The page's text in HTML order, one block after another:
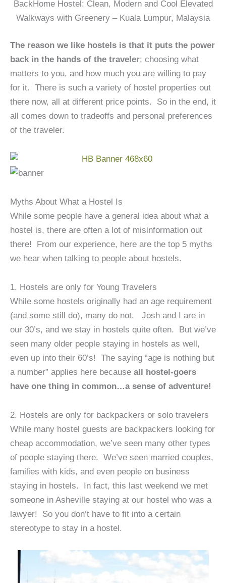
BackHome Hostel: Clean, Modern and Cool Elevated
Walkways with Greenery – Kuala Lumpur, Malaysia
The reason we like hostels is that it puts the power
back in the hands of the traveler; choosing what
matters to you, and how much you are willing to pay
for it. There is such a variety of hostel properties out
there now, all at different price points. So in the end, it
all comes down to tradeoffs and personal preferences
of the traveler.
Myths About What a Hostel Is
While some people have a general idea about what a
hostel is, there are often a lot of misinformation out
there! From our experience, here are the top 5 myths
we hear when talking to people about hostels.
1. Hostels are only for Young Travelers
While some hostels originally had an age requirement
(and some still do), many do not. Josh and I are in
our 30’s, and we stay in hostels quite often. But we’ve
seen many older people staying in hostels as well,
even up into their 60’s! The saying “age is nothing but
a number” applies here because all hostel-goers
have one thing in common…a sense of adventure!
2. Hostels are only for backpackers or solo travelers
While many hostel guests are backpackers looking for
cheap accommodation, we’ve seen many other types
of people staying there. We’ve seen married couples,
families with kids, and even people on business
staying in hostels. In fact, this last weekend we met
someone in Asheville staying at our hostel who was a
lawyer! So you don’t have to fit into a certain
stereotype to stay in a hostel.